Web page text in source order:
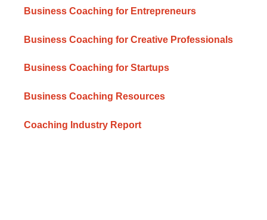
Business Coaching for Entrepreneurs
Business Coaching for Creative Professionals
Business Coaching for Startups
Business Coaching Resources
Coaching Industry Report